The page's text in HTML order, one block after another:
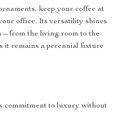
keep your coffee at
office. Its versatility shines
the living room to the
it remains a perennial fixture
commitment to luxury without